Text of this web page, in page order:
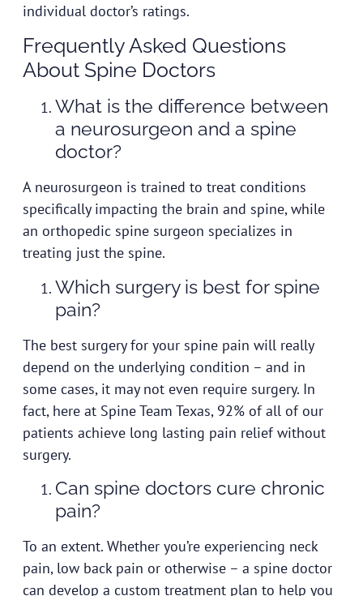
individual doctor’s ratings.
Frequently Asked Questions
About Spine Doctors
What is the difference between
a neurosurgeon and a spine
doctor?
A neurosurgeon is trained to treat conditions
specifically impacting the brain and spine, while
an orthopedic spine surgeon specializes in
treating just the spine.
Which surgery is best for spine
pain?
The best surgery for your spine pain will really
depend on the underlying condition – and in
some cases, it may not even require surgery. In
fact, here at Spine Team Texas, 92% of all of our
patients achieve long lasting pain relief without
surgery.
Can spine doctors cure chronic
pain?
To an extent. Whether you’re experiencing neck
pain, low back pain or otherwise – a spine doctor
can develop a custom treatment plan to help you